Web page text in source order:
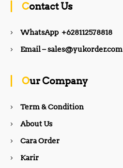
b
k
a
Contact Us
WhatsApp +628112578818
Email – sales@yukorder.com
Our Company
Term & Condition
About Us
Cara Order
Karir